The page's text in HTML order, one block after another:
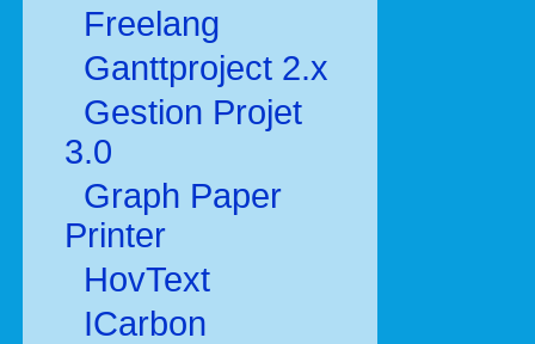
Freelang
Ganttproject 2.x
Gestion Projet
3.0
Graph Paper
Printer
HovText
ICarbon